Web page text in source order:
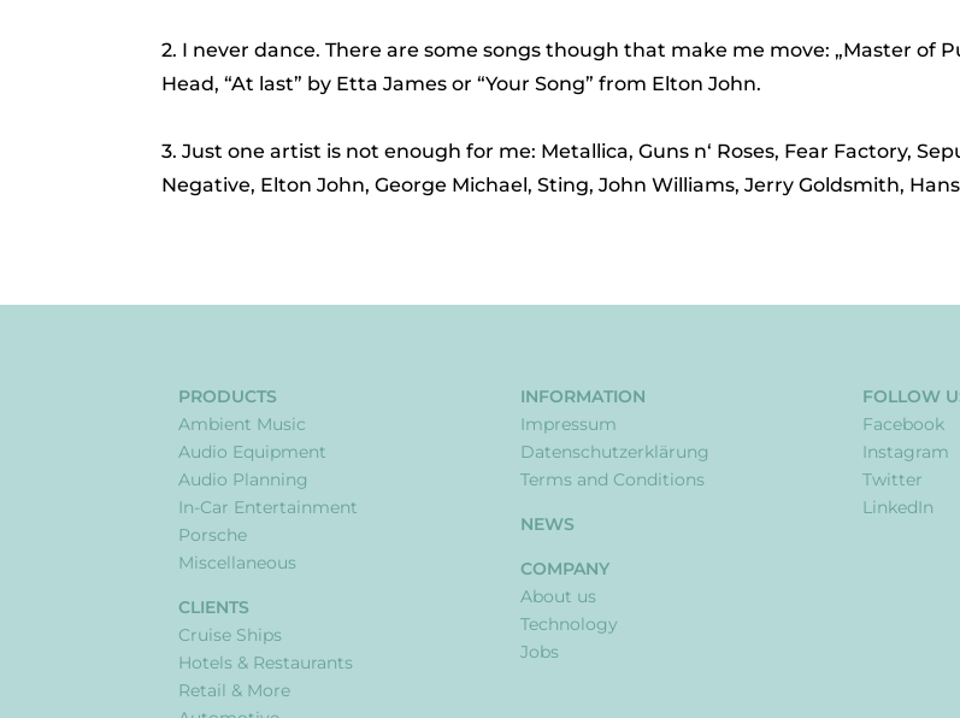
2. I never dance. There are some songs though that make me move: „Master of
Head, “At last” by Etta James or “Your Song” from Elton John.
3. Just one artist is not enough for me: Metallica, Guns n‘ Roses, Fear Factory,
Negative, Elton John, George Michael, Sting, John Williams, Jerry Goldsmith,
PRODUCTS
Ambient Music
Audio Equipment
Audio Planning
In-Car Entertainment
Porsche
Miscellaneous
CLIENTS
Cruise Ships
Hotels & Restaurants
Retail & More
INFORMATION
Impressum
Datenschutzerklärung
Terms and Conditions
NEWS
COMPANY
About us
Technology
Jobs
FOLLOW
Facebook
Instagram
Twitter
LinkedIn